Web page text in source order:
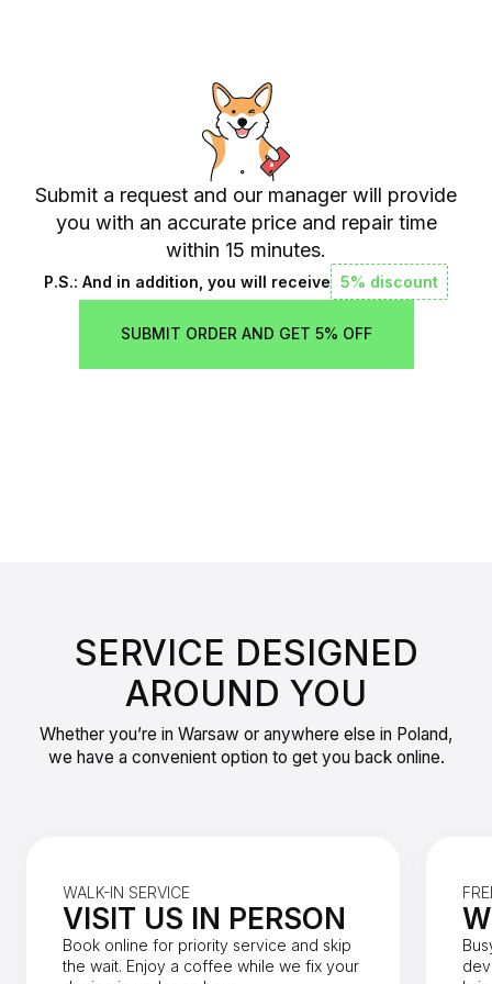
Submit a request and our manager will provide
you with an accurate price and repair time
within 15 minutes.
P.S.: And in addition, you will receive 5% discount
SUBMIT ORDER AND GET 5% OFF
SERVICE DESIGNED
AROUND YOU
Whether you’re in Warsaw or anywhere else in Poland,
we have a convenient option to get you back online.
WALK-IN SERVICE
VISIT US IN PERSON
Book online for priority service and skip
the wait. Enjoy a coffee while we fix your